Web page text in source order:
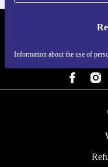
Information about the use of
REFURBED